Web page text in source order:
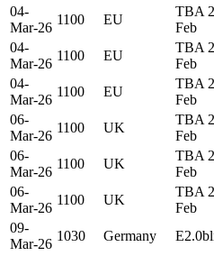
04-
Mar-26
1100 EU
TBA
Feb
04-
Mar-26
1100 EU
TBA
Feb
04-
Mar-26
1100 EU
TBA
Feb
06-
Mar-26
1100 UK
TBA
Feb
06-
Mar-26
1100 UK
TBA
Feb
06-
Mar-26
1100 UK
TBA
Feb
09-
Mar-26
1030 Germany